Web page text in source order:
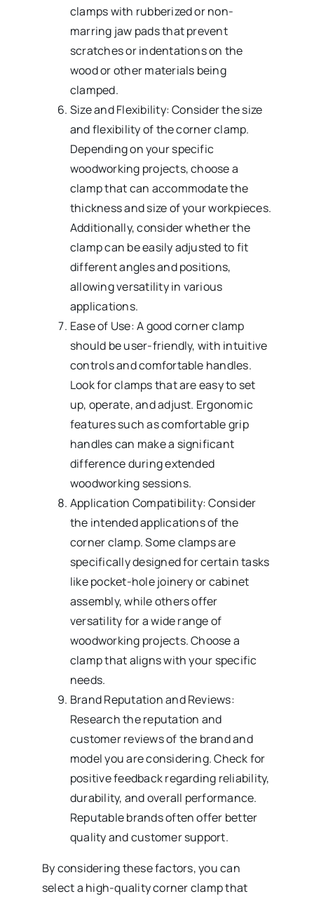
clamps with rubberized or non-
marring jaw pads that prevent
scratches or indentations on the
wood or other materials being
clamped.
Size and Flexibility: Consider the size
and flexibility of the corner clamp.
Depending on your specific
woodworking projects, choose a
clamp that can accommodate the
thickness and size of your workpieces.
Additionally, consider whether the
clamp can be easily adjusted to fit
different angles and positions,
allowing versatility in various
applications.
Ease of Use: A good corner clamp
should be user-friendly, with intuitive
controls and comfortable handles.
Look for clamps that are easy to set
up, operate, and adjust. Ergonomic
features such as comfortable grip
handles can make a significant
difference during extended
woodworking sessions.
Application Compatibility: Consider
the intended applications of the
corner clamp. Some clamps are
specifically designed for certain tasks
like pocket-hole joinery or cabinet
assembly, while others offer
versatility for a wide range of
woodworking projects. Choose a
clamp that aligns with your specific
needs.
Brand Reputation and Reviews:
Research the reputation and
customer reviews of the brand and
model you are considering. Check for
positive feedback regarding reliability,
durability, and overall performance.
Reputable brands often offer better
quality and customer support.
By considering these factors, you can
select a high-quality corner clamp that